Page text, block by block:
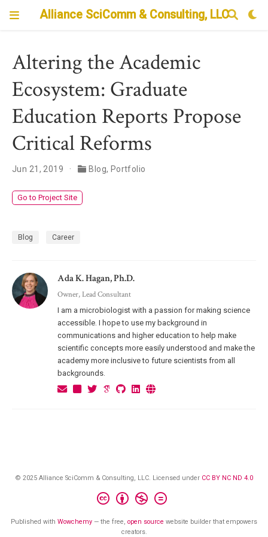
Alliance SciComm & Consulting, LLC
Altering the Academic
Ecosystem: Graduate
Education Reports Propose
Critical Reforms
Jun 21, 2019 Blog, Portfolio
Go to Project Site
Blog Career
Ada K. Hagan, Ph.D.
Owner, Lead Consultant
I am a microbiologist with a passion for making science
accessible. I hope to use my background in
communications and higher education to help make
scientific concepts more easily understood and make the
academy more inclusive to future scientists from all
backgrounds.
© 2025 Alliance SciComm & Consulting, LLC. Licensed under CC BY NC ND 4.0
Published with Wowchemy — the free, open source website builder that empowers
creators.